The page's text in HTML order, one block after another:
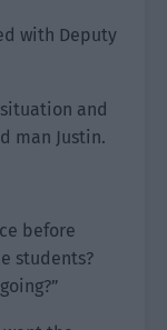
with Deputy
and
man Justin.
before
students?